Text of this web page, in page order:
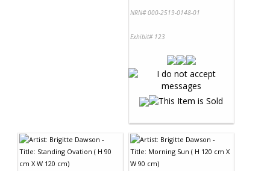
NRN# 000-2519-0148-01
Exhibit# 123